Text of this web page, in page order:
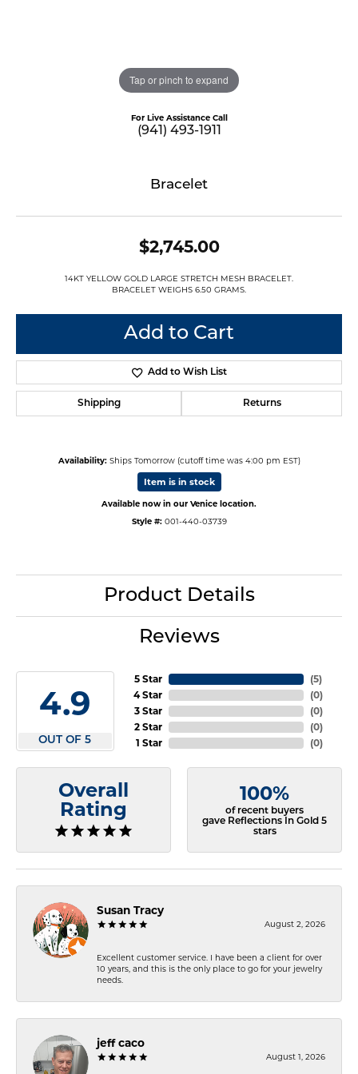
Tap or pinch to expand
For Live Assistance Call
(941) 493-1911
Bracelet
$2,745.00
14KT YELLOW GOLD LARGE STRETCH MESH BRACELET.
BRACELET WEIGHS 6.50 GRAMS.
Add to Cart
Add to Wish List
Shipping Returns
Availability: Ships Tomorrow (cutoff time was 4:00 pm EST)
Item is in stock
Available now in our Venice location.
Style #: 001-440-03739
Product Details
Reviews
4.9
OUT OF 5
5 Star
4 Star
3 Star
2 Star
1 Star
(5)
(0)
(0)
(0)
(0)
Overall
Rating
100%
of recent buyers
gave Reflections In Gold 5
stars
Susan Tracy
August 2, 2026
Excellent customer service. I have been a client for over
10 years, and this is the only place to go for your jewelry
needs.
jeff caco
August 1, 2026